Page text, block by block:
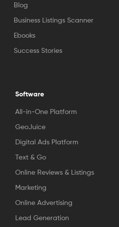
Software
All-in-One Platform
GeoJuice
Digital Ads Platform
Text & Go
Online Reviews & Listings
Marketing
Online Advertising
Lead Generation
Blog
Business Listings Scanner
Ebooks
Success Stories